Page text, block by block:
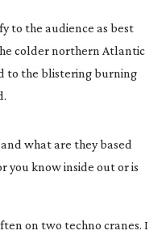
to the audience as best
colder northern Atlantic
to the blistering burning
what are they based
you know inside out or is
on two techno cranes. I